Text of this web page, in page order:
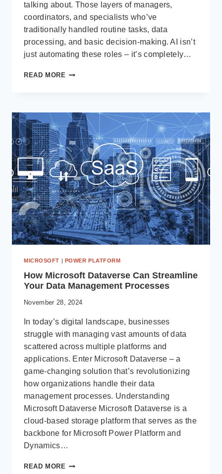
talking about. Those layers of managers,
coordinators, and specialists who’ve
traditionally handled routine tasks, data
processing, and basic decision-making. AI isn’t
just automating these roles – it’s completely…
READ MORE AI
MIDDLE
LAYER
MICROSOFT | POWER PLATFORM
How Microsoft Dataverse Can Streamline
Your Data Management Processes
November 28, 2024
In today’s digital landscape, businesses
struggle with managing vast amounts of data
scattered across multiple platforms and
applications. Enter Microsoft Dataverse – a
game-changing solution that’s revolutionizing
how organizations handle their data
management processes. Understanding
Microsoft Dataverse Microsoft Dataverse is a
cloud-based storage platform that serves as the
backbone for Microsoft Power Platform and
Dynamics…
READ MORE HOW